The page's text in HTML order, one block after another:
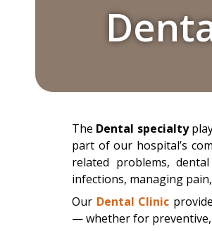
The Dental specialty
part of our hospital’s
related problems,
infections, managing
Our Dental Clinic
— whether for